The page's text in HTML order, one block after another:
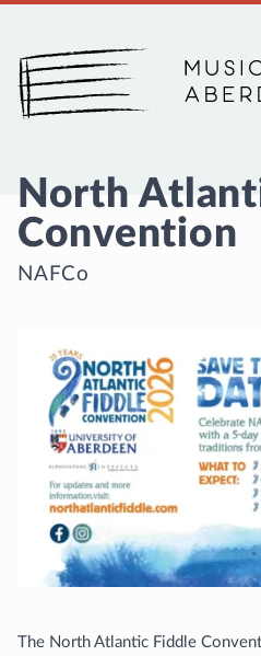
Music Aberdeen
North
Convention
NAFCo
The North Atlantic Fiddle